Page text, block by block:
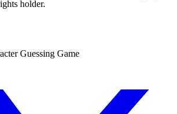
holder.
Guessing Game